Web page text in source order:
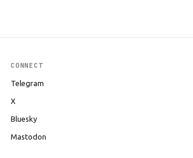
CONNECT
Telegram
X
Bluesky
Mastodon